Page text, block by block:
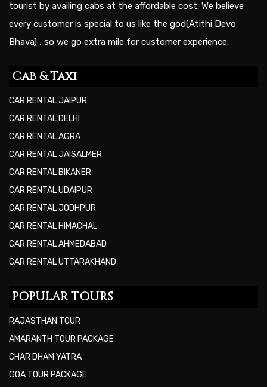
tourist by availing cabs at the affordable cost. We believe
every customer is special to us like the god(Atithi Devo
Bhava) , so we go extra mile for customer experience.
Cab & Taxi
CAR RENTAL JAIPUR
CAR RENTAL DELHI
CAR RENTAL AGRA
CAR RENTAL JAISALMER
CAR RENTAL BIKANER
CAR RENTAL UDAIPUR
CAR RENTAL JODHPUR
CAR RENTAL HIMACHAL
CAR RENTAL AHMEDABAD
CAR RENTAL UTTARAKHAND
POPULAR TOURS
RAJASTHAN TOUR
AMARANTH TOUR PACKAGE
CHAR DHAM YATRA
GOA TOUR PACKAGE